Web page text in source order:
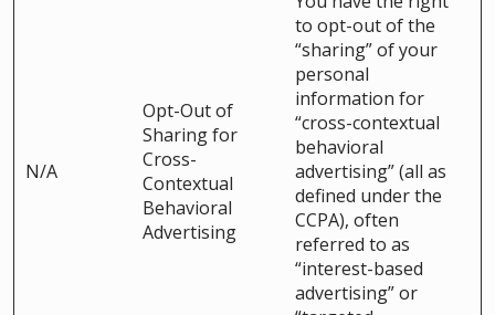
N/A
Opt-Out of
Sharing for
Cross-
Contextual
Behavioral
Advertising
to opt-out of the
“sharing” of your
personal
information for
“cross-contextual
behavioral
advertising” (all as
defined under the
CCPA), often
referred to as
“interest-based
advertising” or